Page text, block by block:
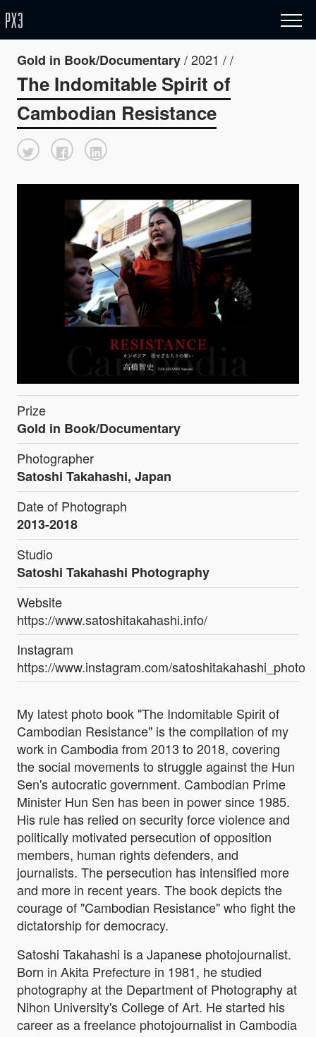
Gold in Book/Documentary/ 2021 / /
The Indomitable Spirit of
Cambodian Resistance
Prize
Gold in Book/Documentary
Photographer
Satoshi Takahashi, Japan
Date of Photograph
2013-2018
Studio
Satoshi Takahashi Photography
Website
https://www.satoshitakahashi.info/
Instagram
https://www.instagram.com/
My latest photo book "The Indomitable Spirit of
Cambodian Resistance" is the compilation of my
work in Cambodia from 2013 to 2018, covering
the social movements to struggle against the Hun
Sen's autocratic government. Cambodian Prime
Minister Hun Sen has been in power since 1985.
His rule has relied on security force violence and
politically motivated persecution of opposition
members, human rights defenders, and
journalists. The persecution has intensified more
and more in recent years. The book depicts the
courage of "Cambodian Resistance" who fight the
dictatorship for democracy.
Satoshi Takahashi is a Japanese photojournalist.
Born in Akita Prefecture in 1981, he studied
photography at the Department of Photography at
Nihon University's College of Art. He started his
career as a freelance photojournalist in Cambodia